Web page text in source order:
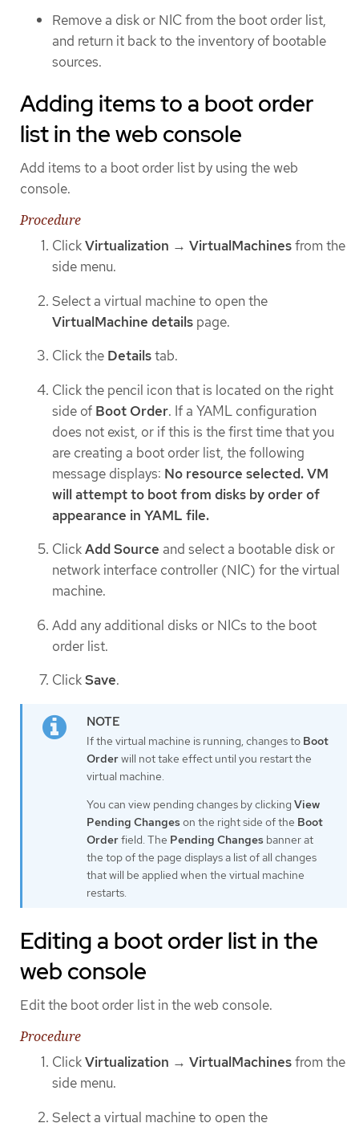
Remove a disk or NIC from the boot order list,
and return it back to the inventory of bootable
sources.
Adding items to a boot order
list in the web console
Add items to a boot order list by using the web
console.
Procedure
ClickVirtualization → VirtualMachinesfrom the
side menu.
Select a virtual machine to open the
VirtualMachine details page.
Click the Detailstab.
Click the pencil icon that is located on the right
side of Boot Order. If a YAML configuration
does not exist, or if this is the first time that you
are creating a boot order list, the following
message displays: No resource selected. VM
will attempt to boot from disks by order of
appearance in YAML file.
ClickAdd Source and select a bootable disk or
network interface controller (NIC) for the virtual
machine.
Add any additional disks or NICs to the boot
order list.
ClickSave.
If the virtual machine is running, changes to Boot
Orderwill not take effect until you restart the
virtual machine.
You can view pending changes by clicking View
Pending Changeson the right side of the Boot
Orderfield. The Pending Changes banner at
the top of the page displays a list of all changes
that will be applied when the virtual machine
restarts.
Editing a boot order list in the
web console
Edit the boot order list in the web console.
Procedure
ClickVirtualization → VirtualMachinesfrom the
side menu.
Select a virtual machine to open the